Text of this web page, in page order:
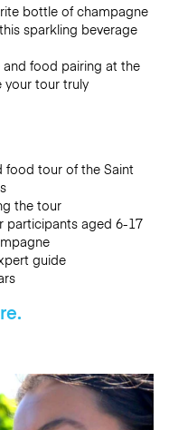
bottle of champagne
sparkling beverage
food pairing at the
your tour truly
food tour of the Saint
the tour
participants aged 6-17
guide